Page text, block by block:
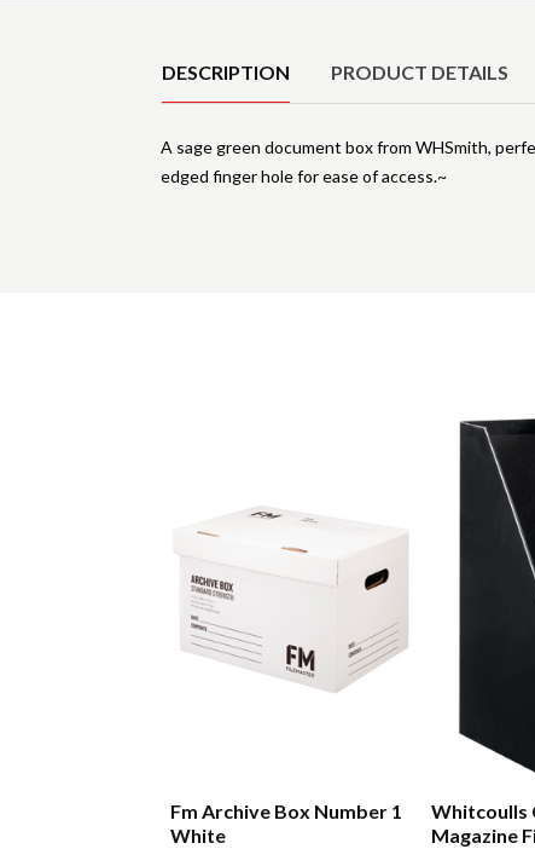
DESCRIPTION PRODUCT DETAILS
A sage green document box from WHSmith,
edged finger hole for ease of access.~
Fm Archive Box Number 1
White
Whitcoulls
Magazine